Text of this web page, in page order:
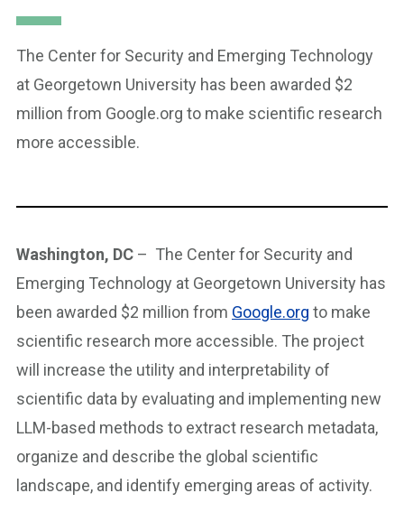
The Center for Security and Emerging Technology
at Georgetown University has been awarded $2
million from Google.org to make scientific research
more accessible.
Washington, DC – The Center for Security and
Emerging Technology at Georgetown University has
been awarded $2 million from Google.org to make
scientific research more accessible. The project
will increase the utility and interpretability of
scientific data by evaluating and implementing new
LLM-based methods to extract research metadata,
organize and describe the global scientific
landscape, and identify emerging areas of activity.